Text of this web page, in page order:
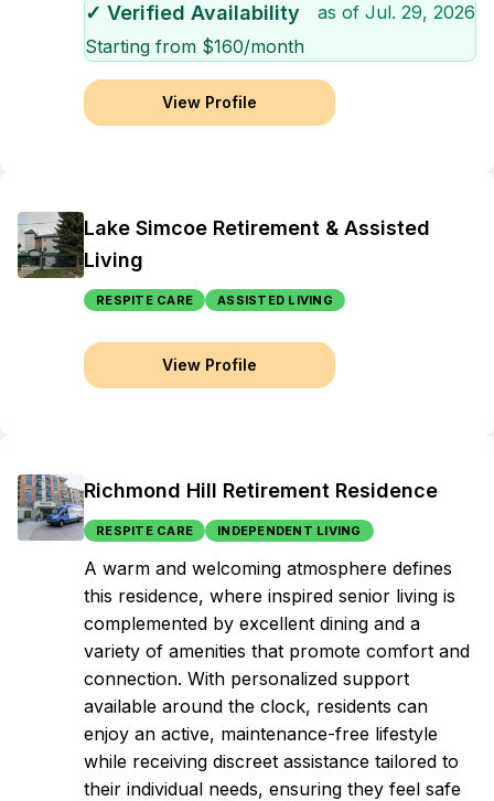
✓ Verified Availability as of Jul. 29, 2026
Starting from $160/month
View Profile
Lake Simcoe Retirement & Assisted
Living
RESPITE CARE ASSISTED LIVING
View Profile
Richmond Hill Retirement Residence
RESPITE CARE INDEPENDENT LIVING
A warm and welcoming atmosphere defines
this residence, where inspired senior living is
complemented by excellent dining and a
variety of amenities that promote comfort and
connection. With personalized support
available around the clock, residents can
enjoy an active, maintenance-free lifestyle
while receiving discreet assistance tailored to
their individual needs, ensuring they feel safe